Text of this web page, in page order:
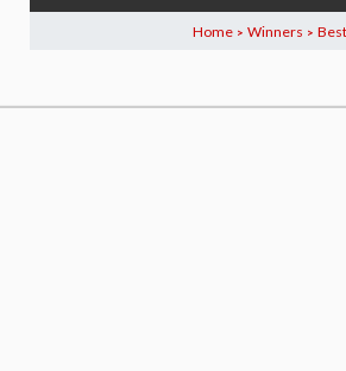
Home > Winners >